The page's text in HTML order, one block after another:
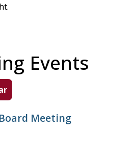
Events
Meeting